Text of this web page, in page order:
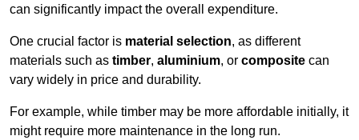
can significantly impact the overall expenditure.
One crucial factor is material selection, as different
materials such as timber, aluminium, or composite can
vary widely in price and durability.
For example, while timber may be more affordable initially, it
might require more maintenance in the long run.